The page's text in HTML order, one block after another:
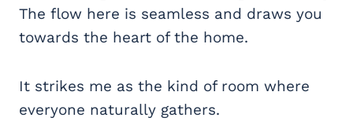
The flow here is seamless and draws you
towards the heart of the home.
It strikes me as the kind of room where
everyone naturally gathers.